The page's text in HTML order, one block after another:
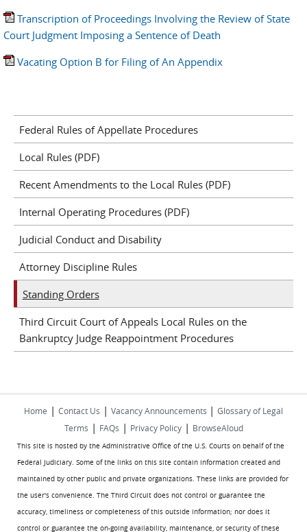
Transcription of Proceedings Involving the Review of State
Court Judgment Imposing a Sentence of Death
Vacating Option B for Filing of An Appendix
Federal Rules of Appellate Procedures
Local Rules (PDF)
Recent Amendments to the Local Rules (PDF)
Internal Operating Procedures (PDF)
Judicial Conduct and Disability
Attorney Discipline Rules
Standing Orders
Third Circuit Court of Appeals Local Rules on the
Bankruptcy Judge Reappointment Procedures
Home | Contact Us | Vacancy Announcements | Glossary of Legal
Terms | FAQs | Privacy Policy| BrowseAloud
This site is hosted by the Administrative Office of the U.S. Courts on behalf of the
Federal Judiciary. Some of the links on this site contain information created and
maintained by other public and private organizations. These links are provided for
the user's convenience. The Third Circuit does not control or guarantee the
accuracy, timeliness or completeness of this outside information; nor does it
control or guarantee the on-going availability, maintenance, or security of these